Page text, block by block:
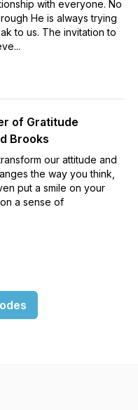
with everyone. No
He is always trying
to us. The invitation to
of Gratitude
Brooks
our attitude and
the way you think,
put a smile on your
a sense of